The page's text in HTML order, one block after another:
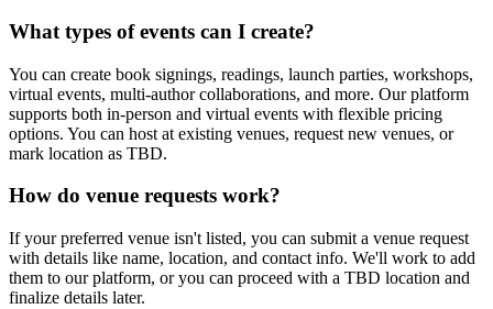
What types of events can I create?
You can create book signings, readings, launch parties, workshops,
virtual events, multi-author collaborations, and more. Our platform
supports both in-person and virtual events with flexible pricing
options. You can host at existing venues, request new venues, or
mark location as TBD.
How do venue requests work?
If your preferred venue isn't listed, you can submit a venue request
with details like name, location, and contact info. We'll work to add
them to our platform, or you can proceed with a TBD location and
finalize details later.